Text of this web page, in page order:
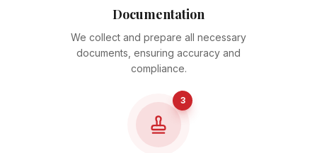
Documentation
We collect and prepare all necessary
documents, ensuring accuracy and
compliance.
3